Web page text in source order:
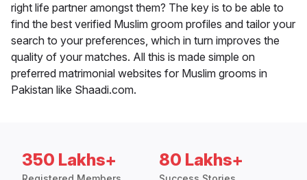
right life partner amongst them? The key is to be able to
find the best verified Muslim groom profiles and tailor your
search to your preferences, which in turn improves the
quality of your matches. All this is made simple on
preferred matrimonial websites for Muslim grooms in
Pakistan like Shaadi.com.
350 Lakhs+ 80 Lakhs+